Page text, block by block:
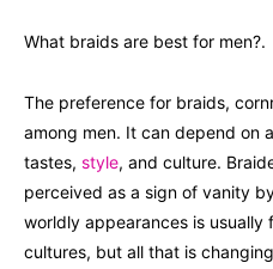
What braids are best for men?.
The preference for braids,
among men. It can depend on
tastes, style, and culture.
perceived as a sign of vanity
worldly appearances is usually
cultures, but all that is